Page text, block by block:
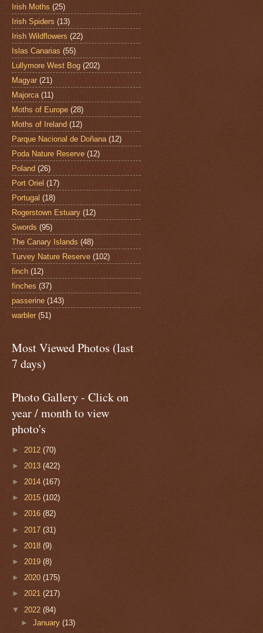
Irish Moths (25)
Irish Spiders (13)
Irish Wildflowers (22)
Islas Canarias (55)
Lullymore West Bog (202)
Magyar (21)
Majorca (11)
Moths of Europe (28)
Moths of Ireland (12)
Parque Nacional de Doñana (12)
Poda Nature Reserve (12)
Poland (26)
Port Oriel (17)
Portugal (18)
Rogerstown Estuary (12)
Swords (95)
The Canary Islands (48)
Turvey Nature Reserve (102)
finch (12)
finches (37)
passerine (143)
warbler (51)
Most Viewed Photos (last
7 days)
Photo Gallery - Click on
year / month to view
photo's
► 2012 (70)
► 2013 (422)
► 2014 (167)
► 2015 (102)
► 2016 (82)
► 2017 (31)
► 2018 (9)
► 2019 (8)
► 2020 (175)
► 2021 (217)
▼ 2022 (84)
►January(13)